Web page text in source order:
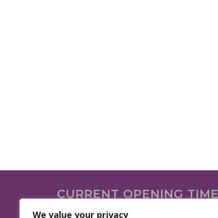
We value your privacy
CURRENT OPENING
We are open on the following days.